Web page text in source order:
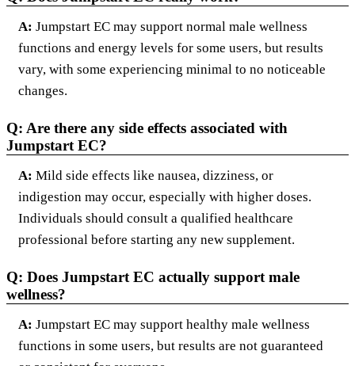
A: Jumpstart EC may support normal male wellness
functions and energy levels for some users, but results
vary, with some experiencing minimal to no noticeable
changes.
Q: Are there any side effects associated with
Jumpstart EC?
A: Mild side effects like nausea, dizziness, or
indigestion may occur, especially with higher doses.
Individuals should consult a qualified healthcare
professional before starting any new supplement.
Q: Does Jumpstart EC actually support male
wellness?
A: Jumpstart EC may support healthy male wellness
functions in some users, but results are not guaranteed